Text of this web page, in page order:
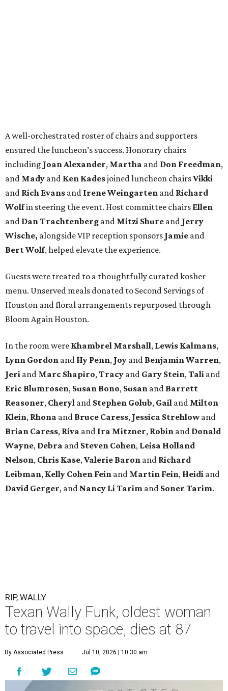
A well-orchestrated roster of chairs and supporters
ensured the luncheon’s success. Honorary chairs
including Joan Alexander, Martha and Don Freedman,
and Mady and Ken Kadesjoined luncheon chairsVikki
and Rich Evans and Irene Weingarten and Richard
Wolfin steering the event. Host committee chairs Ellen
and Dan Trachtenberg and Mitzi Shure and Jerry
Wische, alongside VIP reception sponsors Jamie and
Bert Wolf, helped elevate the experience.
Guests were treated to a thoughtfully curated kosher
menu. Unserved meals donated to Second Servings of
Houston and floral arrangements repurposed through
Bloom Again Houston.
In the room were Khambrel Marshall, Lewis Kalmans,
Lynn Gordon and Hy Penn, Joy and Benjamin Warren,
Jeri and Marc Shapiro, Tracy and Gary Stein, Tali and
Eric Blumrosen, Susan Bono, Susan and Barrett
Reasoner, Cheryl and Stephen Golub, Gail and Milton
Klein, Rhona and Bruce Caress, Jessica Strehlowand
Brian Caress, Riva and Ira Mitzner, Robin and Donald
Wayne, Debra and Steven Cohen, Leisa Holland
Nelson, Chris Kase, Valerie Baron and Richard
Leibman, Kelly Cohen Fein and Martin Fein, Heidi and
David Gerger, and Nancy Li Tarim and Soner Tarim.
RIP, WALLY
Texan Wally Funk, oldest woman
to travel into space, dies at 87
By Associated Press Jul 10, 2026 | 10:30 am